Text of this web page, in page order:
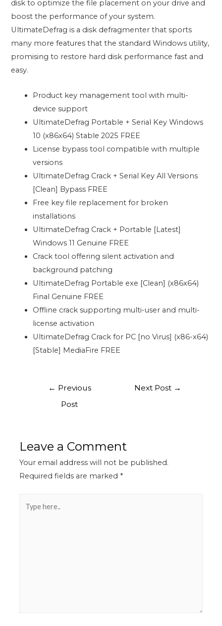
disk to optimize the file placement on your drive and
boost the performance of your system.
UltimateDefrag is a disk defragmenter that sports
many more features that the standard Windows utility,
promising to restore hard disk performance fast and
easy.
Product key management tool with multi-
device support
UltimateDefrag Portable + Serial Key Windows
10 (x86x64) Stable 2025 FREE
License bypass tool compatible with multiple
versions
UltimateDefrag Crack + Serial Key All Versions
[Clean] Bypass FREE
Free key file replacement for broken
installations
UltimateDefrag Crack + Portable [Latest]
Windows 11 Genuine FREE
Crack tool offering silent activation and
background patching
UltimateDefrag Portable exe [Clean] (x86x64)
Final Genuine FREE
Offline crack supporting multi-user and multi-
license activation
UltimateDefrag Crack for PC [no Virus] (x86-x64)
[Stable] MediaFire FREE
← Previous
Post
Next Post →
Leave a Comment
Your email address will not be published.
Required fields are marked *